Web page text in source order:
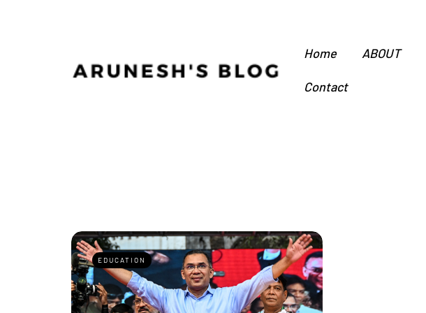
Home ABOUT
Contact
EDUCATION